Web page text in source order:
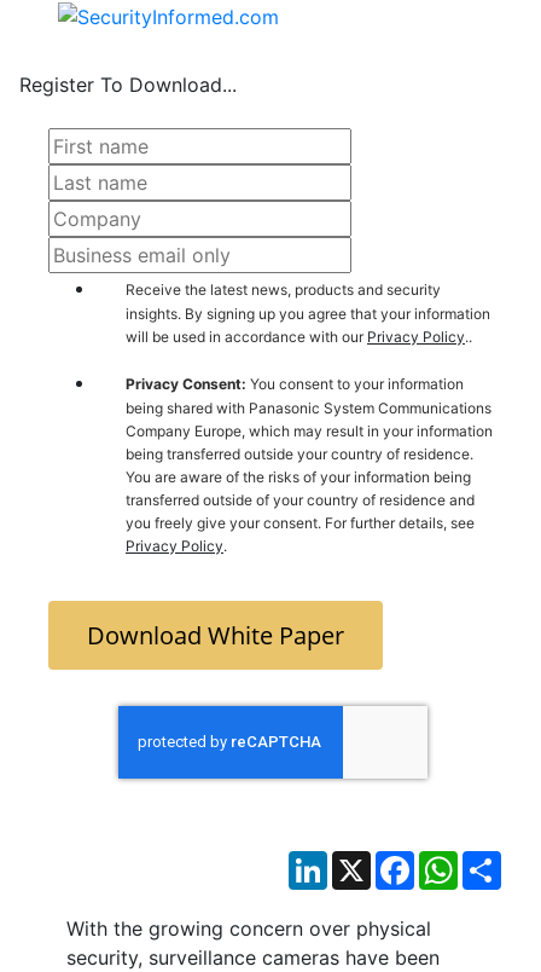
LinkedIn
X Facebook
With the growing concern over physical
security, surveillance cameras have been
Register To Download...
Receive the latest news, products and security
insights. By signing up you agree that your information
will be used in accordance with our Privacy Policy..
Privacy Consent: You consent to your information
being shared with Panasonic System Communications
Company Europe, which may result in your information
being transferred outside your country of residence.
You are aware of the risks of your information being
transferred outside of your country of residence and
you freely give your consent. For further details, see
Privacy Policy.
Download White Paper